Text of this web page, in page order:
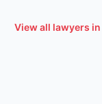
View all lawyers in